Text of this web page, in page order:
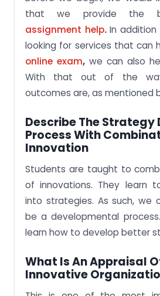
that we provide the
assignment help. In
looking for services that can
online exam, we can also
With that out of the
outcomes are, as mentioned
Describe The Strategy
Process With
Innovation
Students are taught to
of innovations. They learn
into strategies. As such, we
be a developmental
learn how to develop better
What Is An Appraisal
Innovative